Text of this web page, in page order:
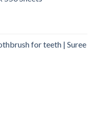
for teeth | Suree